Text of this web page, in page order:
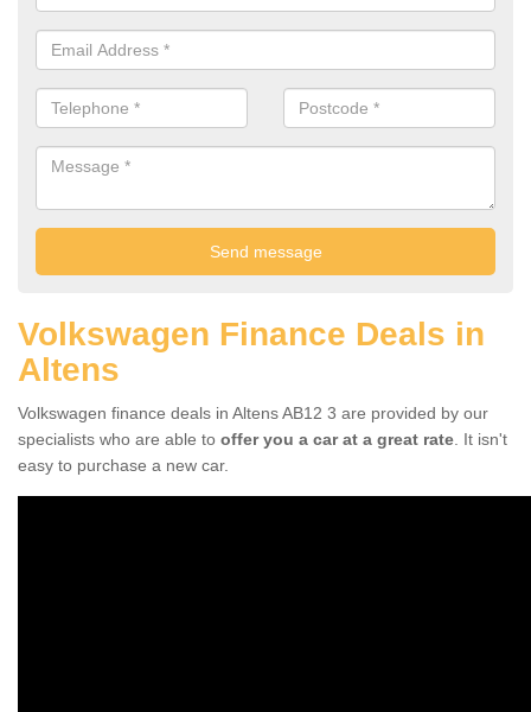
Volkswagen Finance Deals in
Altens
Volkswagen finance deals in Altens AB12 3 are provided by our
specialists who are able to offer you a car at a great rate . It isn't
easy to purchase a new car.